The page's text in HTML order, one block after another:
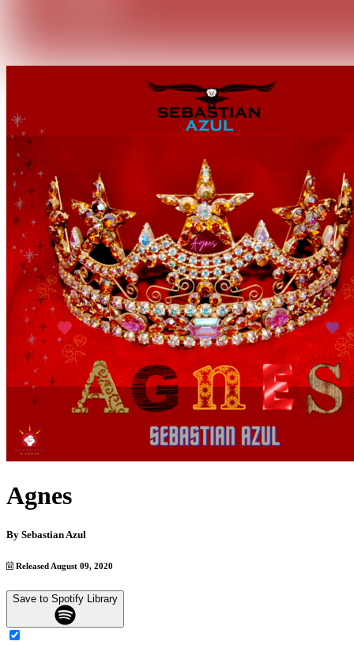
Agnes
By Sebastian Azul
Released August 09, 2020
Save to Spotify Library